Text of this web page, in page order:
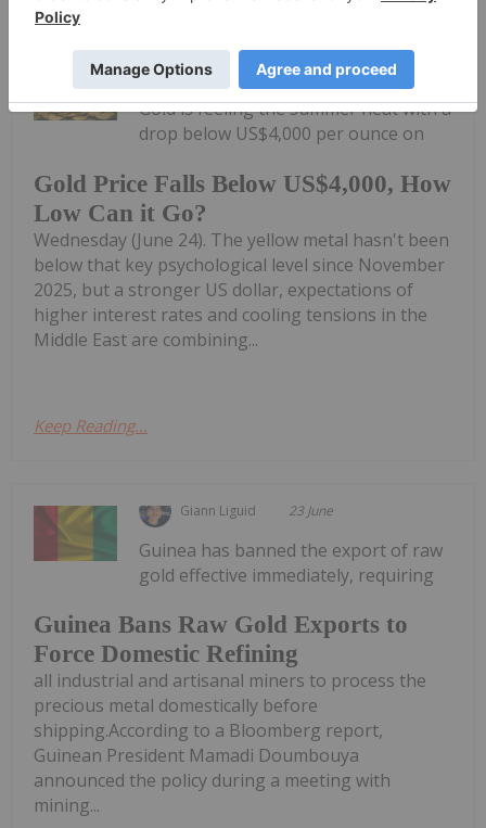
Charlotte McLeod 24 June
Gold Price Falls Below US$4,000, How
Low Can it Go?
Gold is feeling the summer heat with a
drop below US$4,000 per ounce on
Wednesday (June 24). The yellow metal hasn't been
below that key psychological level since November
2025, but a stronger US dollar, expectations of
higher interest rates and cooling tensions in the
Middle East are combining...
Keep Reading...
Giann Liguid 23 June
Guinea Bans Raw Gold Exports to
Force Domestic Refining
Guinea has banned the export of raw
gold effective immediately, requiring
all industrial and artisanal miners to process the
precious metal domestically before
shipping.According to a Bloomberg report,
Guinean President Mamadi Doumbouya
announced the policy during a meeting with
mining...